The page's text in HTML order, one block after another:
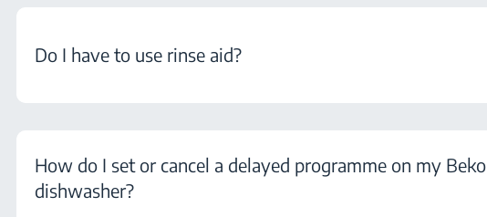
Do I have to use rinse aid?
How do I set or cancel a delayed programme on my Beko
dishwasher?